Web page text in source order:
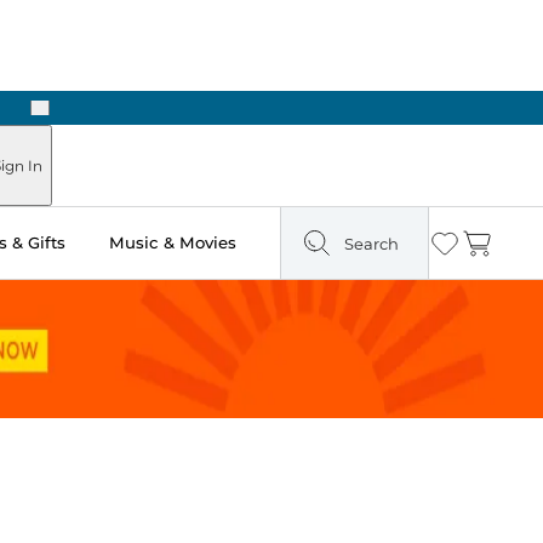
Next
In
& Gifts Music & Movies Search Wishlist
Cart